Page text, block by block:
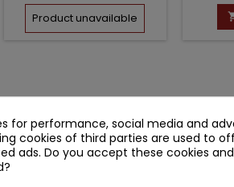
price
Product unavailable
for performance, social media and
cookies of third parties are used to
ads. Do you accept these cookies